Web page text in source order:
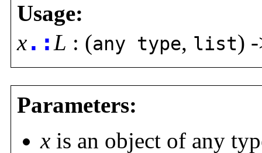
Usage:
x.:L : (any type, list)
Parameters:
x is an object of any